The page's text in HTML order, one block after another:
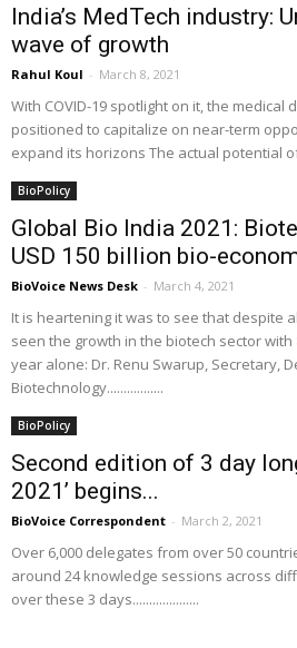
India’s MedTech industry:
wave of growth
Rahul Koul - March 8, 2021
With COVID-19 spotlight on it, the medical
positioned to capitalize on near-term
expand its horizons The actual potential
BioPolicy
Global Bio India 2021:
USD 150 billion bio-
BioVoice News Desk - March 4, 2021
It is heartening it was to see that despite
seen the growth in the biotech sector
year alone: Dr. Renu Swarup, Secretary,
Biotechnology.................
BioPolicy
Second edition of 3 day
2021’ begins...
BioVoice Correspondent - March 2, 2021
Over 6,000 delegates from over 50
around 24 knowledge sessions across
over these 3 days....................